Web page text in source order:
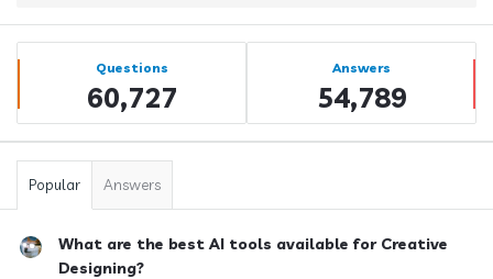
Sidebar
Stats Questions
60,727
Answers
54,789
Popular Answers
What are the best AI tools available for Creative
Designing?